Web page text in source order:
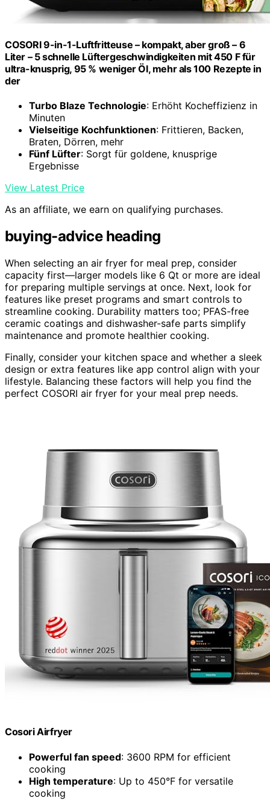
COSORI 9-in-1-Luftfritteuse – kompakt, aber groß – 6
Liter – 5 schnelle Lüftergeschwindigkeiten mit 450 F für
ultra-knusprig, 95 % weniger Öl, mehr als 100 Rezepte in
der
Turbo Blaze Technologie: Erhöht Kocheffizienz in
Minuten
Vielseitige Kochfunktionen: Frittieren, Backen,
Braten, Dörren, mehr
Fünf Lüfter: Sorgt für goldene, knusprige
Ergebnisse
View Latest Price
As an affiliate, we earn on qualifying purchases.
buying-advice heading
When selecting an air fryer for meal prep, consider
capacity first—larger models like 6 Qt or more are ideal
for preparing multiple servings at once. Next, look for
features like preset programs and smart controls to
streamline cooking. Durability matters too; PFAS-free
ceramic coatings and dishwasher-safe parts simplify
maintenance and promote healthier cooking.
Finally, consider your kitchen space and whether a sleek
design or extra features like app control align with your
lifestyle. Balancing these factors will help you find the
perfect COSORI air fryer for your meal prep needs.
Cosori Airfryer
Powerful fan speed: 3600 RPM for efficient
cooking
High temperature: Up to 450°F for versatile
cooking